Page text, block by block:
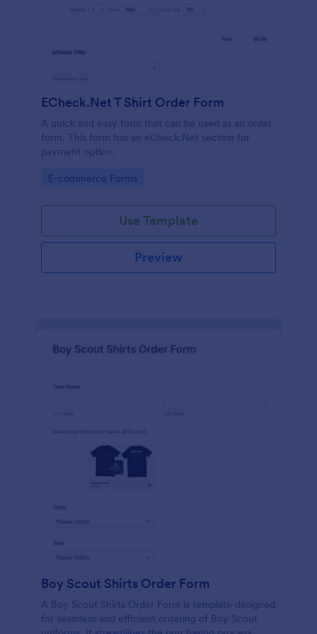
ECheck.Net T Shirt Order Form
A quick and easy form that can be used as an order
form. This form has an eCheck.Net section for
payment option.
Go to Category:
E-commerce Forms
Use Template
Preview
Boy Scout Shirts Order Form
A Boy Scout Shirts Order Form is template designed
for seamless and efficient ordering of Boy Scout